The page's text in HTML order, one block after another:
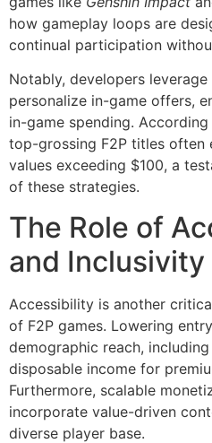
how gameplay loops are
continual participation
Notably, developers
personalize in-game offers,
in-game spending.
top-grossing F2P titles often
values exceeding $100, a
of these strategies.
The Role of
and Inclusivity
Accessibility is another
of F2P games. Lowering
demographic reach,
disposable income for
Furthermore, scalable
incorporate value-driven
diverse player base.